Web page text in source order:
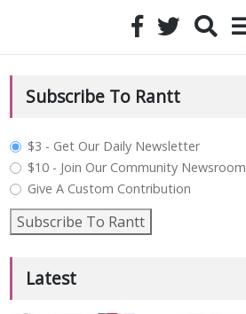
Subscribe To Rantt
plan_select
$3 - Get Our Daily Newsletter
$10 - Join Our Community Newsroom
Give A Custom Contribution
Subscribe To Rantt
Latest